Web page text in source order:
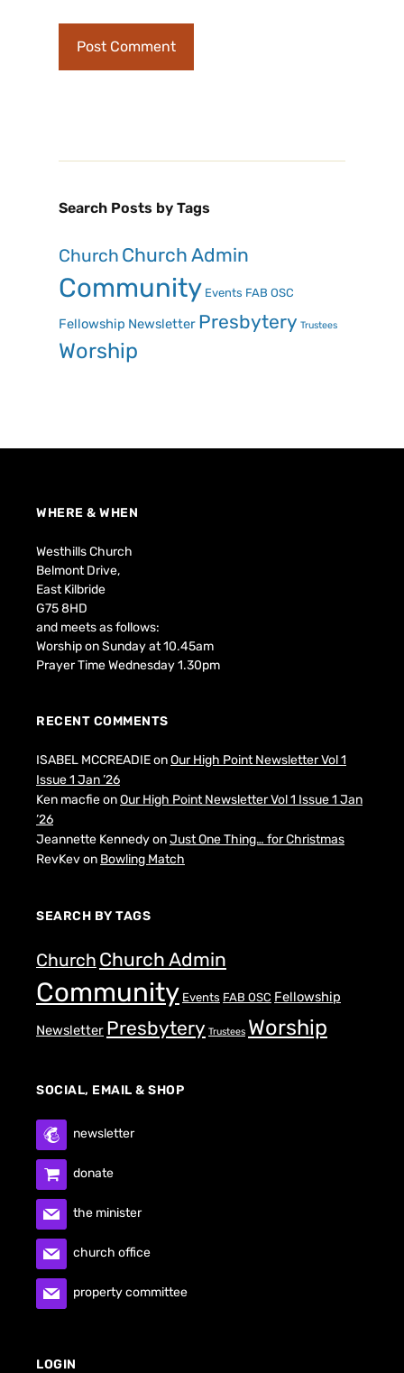
Search Posts by Tags
Church Church Admin
Community Events FAB OSC
Fellowship Newsletter Presbytery Trustees
Worship
WHERE & WHEN
Westhills Church
Belmont Drive,
East Kilbride
G75 8HD
and meets as follows:
Worship on Sunday at 10.45am
Prayer Time Wednesday 1.30pm
RECENT COMMENTS
ISABEL MCCREADIEonOur High Point Newsletter Vol 1
Issue 1 Jan ’26
Ken macfieonOur High Point Newsletter Vol 1 Issue 1 Jan
’26
Jeannette KennedyonJust One Thing… for Christmas
RevKevon Bowling Match
SEARCH BY TAGS
Church Church Admin
Community Events FAB OSC Fellowship
Newsletter Presbytery Trustees Worship
SOCIAL, EMAIL & SHOP
newsletter
donate
the minister
church office
property committee
LOGIN